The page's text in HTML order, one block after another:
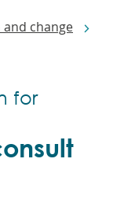
change
for